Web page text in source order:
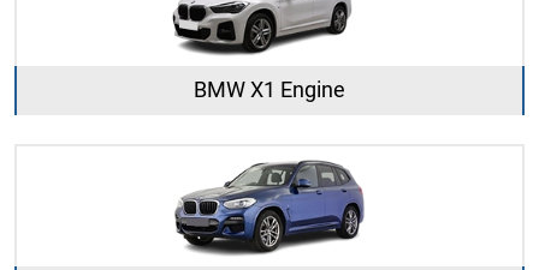
BMW X1 Engine